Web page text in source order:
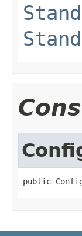
public